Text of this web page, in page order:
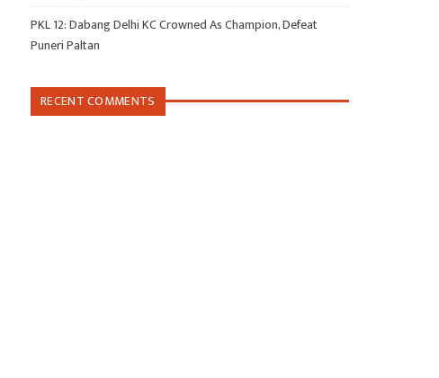
PKL 12: Dabang Delhi KC Crowned As Champion, Defeat
Puneri Paltan
RECENT COMMENTS